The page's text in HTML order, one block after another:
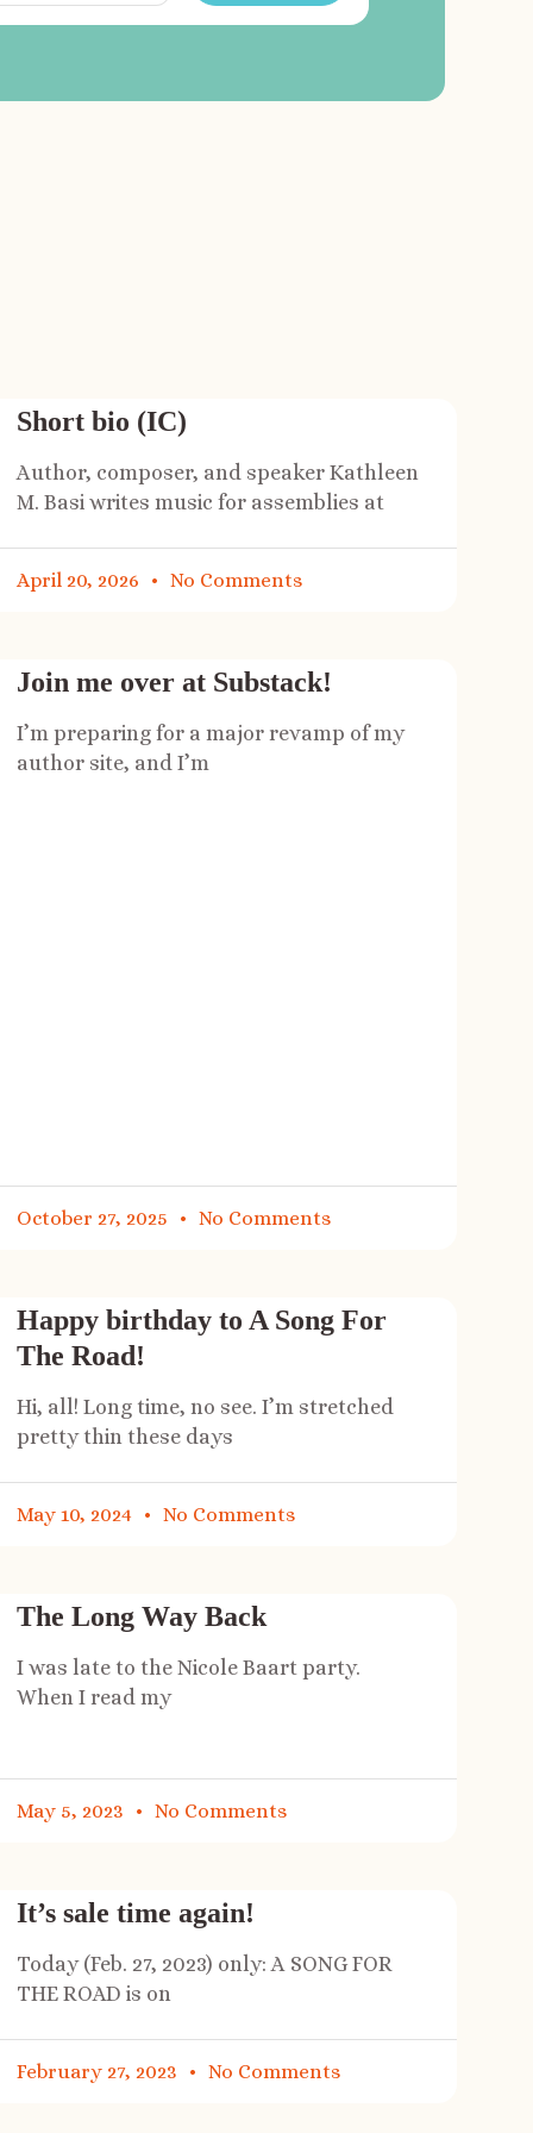
Short bio (IC)
Author, composer, and speaker Kathleen
M. Basi writes music for assemblies at
April 20, 2026 No Comments
Join me over at Substack!
I’m preparing for a major revamp of my
author site, and I’m
October 27, 2025 No Comments
Happy birthday to A Song For
The Road!
Hi, all! Long time, no see. I’m stretched
pretty thin these days
May 10, 2024 No Comments
The Long Way Back
I was late to the Nicole Baart party.
When I read my
May 5, 2023 No Comments
It’s sale time again!
Today (Feb. 27, 2023) only: A SONG FOR
THE ROAD is on
February 27, 2023 No Comments